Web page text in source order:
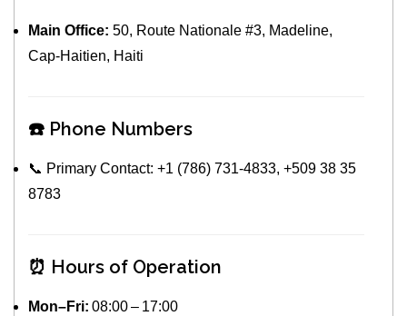
Main Office: 50, Route Nationale #3, Madeline,
Cap‑Haitien, Haiti
☎️ Phone Numbers
📞 Primary Contact: +1 (786) 731‑4833, +509 38 35
8783
⏰ Hours of Operation
Mon–Fri: 08:00 – 17:00